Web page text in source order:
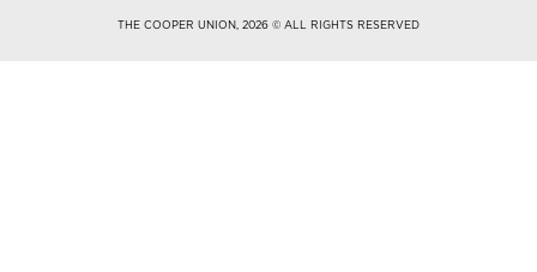
THE COOPER UNION, 2026 © ALL RIGHTS RESERVED